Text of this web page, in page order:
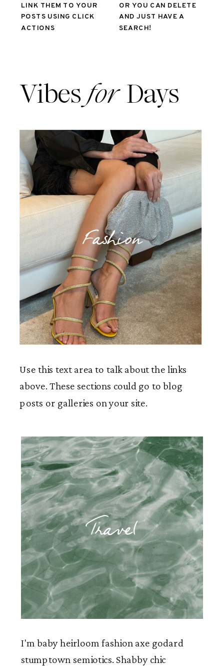
LINK THEM TO YOUR
POSTS USING CLICK
ACTIONS
OR YOU CAN DELETE
AND JUST HAVE A
SEARCH!
VibesDays
for
Fashion
Use this text area to talk about the links
above. These sections could go to blog
posts or galleries on your site.
Travel
I'm baby heirloom fashion axe godard
stumptown semiotics. Shabby chic